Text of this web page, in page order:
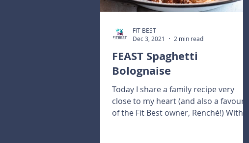
FEAST Spaghetti
Bolognaise
Today I share a family recipe very
close to my heart (and also a favourite
of the Fit Best owner, Renché!) With a
FIT BEST
Dec 3, 2021
2 min read